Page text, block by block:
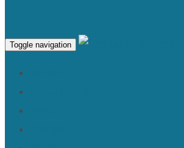
Toggle navigation